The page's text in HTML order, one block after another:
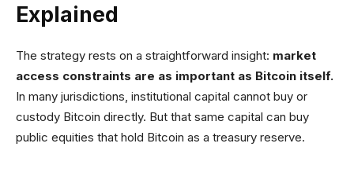
Explained
The strategy rests on a straightforward insight: market
access constraints are as important as Bitcoin itself.
In many jurisdictions, institutional capital cannot buy or
custody Bitcoin directly. But that same capital can buy
public equities that hold Bitcoin as a treasury reserve.